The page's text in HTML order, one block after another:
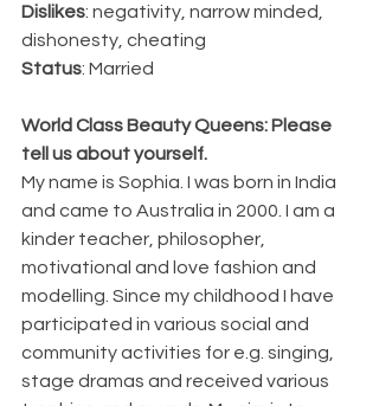
Dislikes: negativity, narrow minded,
dishonesty, cheating
Status: Married
World Class Beauty Queens: Please
tell us about yourself.
My name is Sophia. I was born in India
and came to Australia in 2000. I am a
kinder teacher, philosopher,
motivational and love fashion and
modelling. Since my childhood I have
participated in various social and
community activities for e.g. singing,
stage dramas and received various